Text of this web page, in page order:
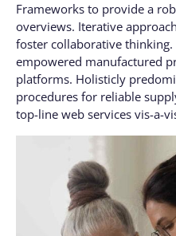
Frameworks to provide a
overviews. Iterative
foster collaborative
empowered manufactured
platforms. Holisticly
procedures for reliable
top-line web services vis-a-